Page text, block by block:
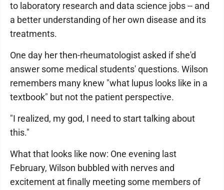
to laboratory research and data science jobs -- and
a better understanding of her own disease and its
treatments.
One day her then-rheumatologist asked if she'd
answer some medical students' questions. Wilson
remembers many knew "what lupus looks like in a
textbook" but not the patient perspective.
"I realized, my god, I need to start talking about
this."
What that looks like now: One evening last
February, Wilson bubbled with nerves and
excitement at finally meeting some members of